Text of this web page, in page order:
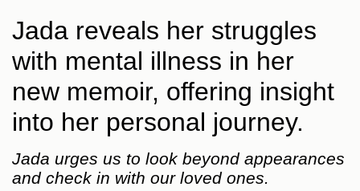
Jada reveals her struggles
with mental illness in her
new memoir, offering insight
into her personal journey.
Jada urges us to look beyond appearances
and check in with our loved ones.